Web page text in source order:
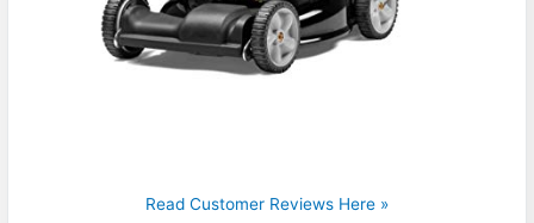
Read Customer Reviews Here »